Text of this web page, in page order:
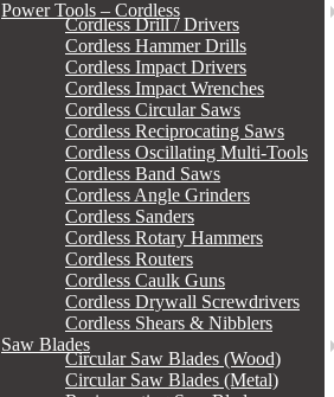
Power Tools – Cordless
Cordless Drill / Drivers
Cordless Hammer Drills
Cordless Impact Drivers
Cordless Impact Wrenches
Cordless Circular Saws
Cordless Reciprocating Saws
Cordless Oscillating Multi-Tools
Cordless Band Saws
Cordless Angle Grinders
Cordless Sanders
Cordless Rotary Hammers
Cordless Routers
Cordless Caulk Guns
Cordless Drywall Screwdrivers
Cordless Shears & Nibblers
Saw Blades
Circular Saw Blades (Wood)
Circular Saw Blades (Metal)